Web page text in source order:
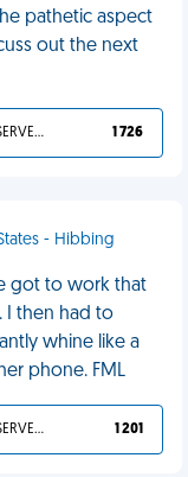
pathetic aspect
out the next
YOU DESERVED IT 1 726
- Hibbing
got to work that
I then had to
whine like a
phone. FML
YOU DESERVED IT 1 201